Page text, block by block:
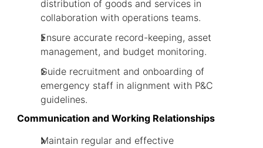
distribution of goods and services in
collaboration with operations teams.
Ensure accurate record-keeping, asset
management, and budget monitoring.
Guide recruitment and onboarding of
emergency staff in alignment with P&C
guidelines.
Communication and Working Relationships
Maintain regular and effective